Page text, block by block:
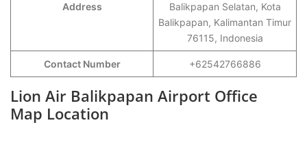
Address
Balikpapan Selatan, Kota
Balikpapan, Kalimantan Timur
76115, Indonesia
Contact Number +62542766886
Lion Air Balikpapan Airport Office
Map Location